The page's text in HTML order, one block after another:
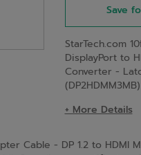
Save
StarTech.com
DisplayPort to
Converter -
(DP2HDMM3MB)
+ More Details
Cable - DP 1.2 to